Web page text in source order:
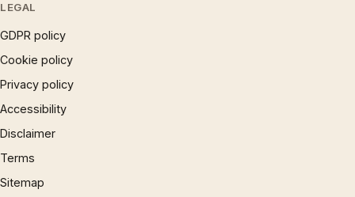
LEGAL
GDPR policy
Cookie policy
Privacy policy
Accessibility
Disclaimer
Terms
Sitemap